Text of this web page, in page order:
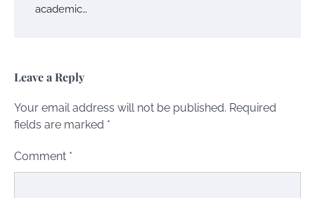
academic…
Leave a Reply
Your email address will not be published. Required
fields are marked *
Comment *